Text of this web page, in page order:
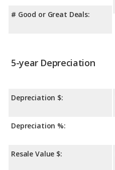
# Good or Great Deals:
5-year Depreciation
Depreciation $:
Depreciation %:
Resale Value $: